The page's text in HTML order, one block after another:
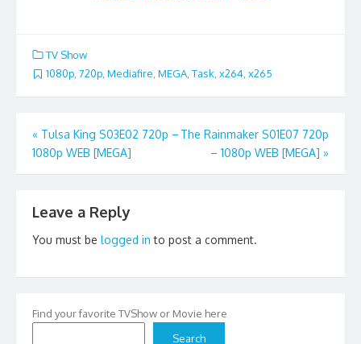
TV Show
1080p, 720p, Mediafire, MEGA, Task, x264, x265
Post
navigation
« Tulsa King S03E02 720p –
1080p WEB [MEGA]
The Rainmaker S01E07 720p
– 1080p WEB [MEGA] »
Leave a Reply
You must be logged in to post a comment.
Find your favorite TVShow or Movie here
Search